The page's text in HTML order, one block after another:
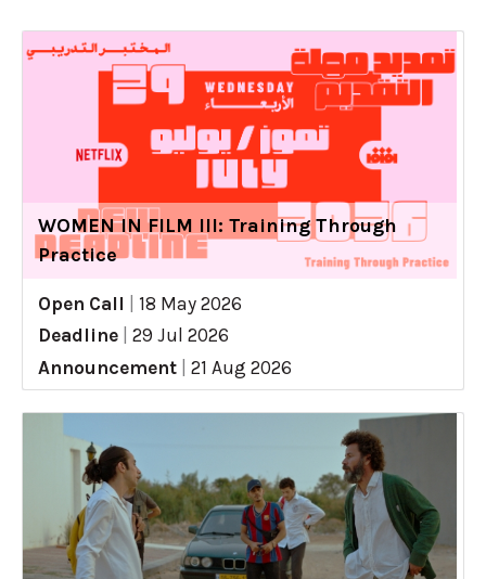
WOMEN IN FILM III: Training Through
Practice
Open Call
18 May 2026
Deadline
29 Jul 2026
Announcement
21 Aug 2026